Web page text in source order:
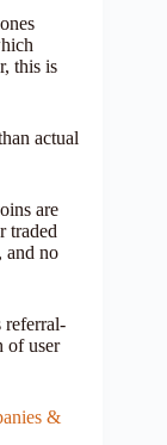
this is
actual
are
traded
and no
referral-
of user
&